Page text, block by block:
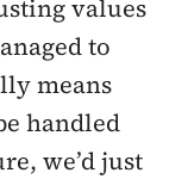
values
to
means
handled
we’d just